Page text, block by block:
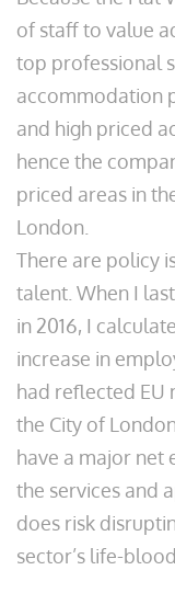
of staff to value
top professional
accommodation
and high priced
hence the
priced areas in
London.
There are policy
talent. When I
in 2016, I
increase in
had reflected EU
the City of
have a major net
the services and
does risk
sector’s life-blood.